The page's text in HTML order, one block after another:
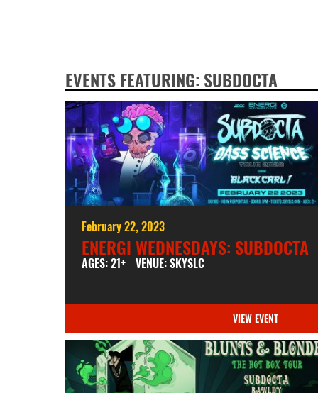
EVENTS FEATURING: SUBDOCTA
February 22, 2023
ENERGI WEDNESDAYS: SUBDOCTA
AGES: 21+ VENUE: SKYSLC
VIEW EVENT